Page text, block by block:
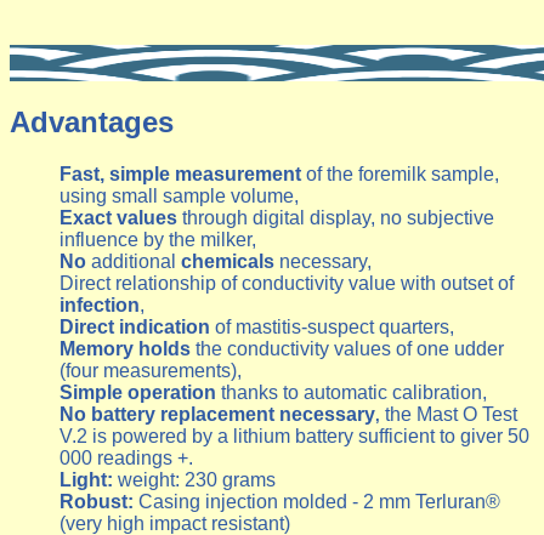
Advantages
Fast, simple measurement of the foremilk sample,
using small sample volume,
Exact values through digital display, no subjective
influence by the milker,
No additional chemicals necessary,
Direct relationship of conductivity value with outset of
infection,
Direct indication of mastitis-suspect quarters,
Memory holds the conductivity values of one udder
(four measurements),
Simple operation thanks to automatic calibration,
No battery replacement necessary, the Mast O Test
V.2 is powered by a lithium battery sufficient to giver 50
000 readings +.
Light: weight: 230 grams
Robust: Casing injection molded - 2 mm Terluran®
(very high impact resistant)